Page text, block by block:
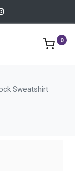
0
Sweatshirt